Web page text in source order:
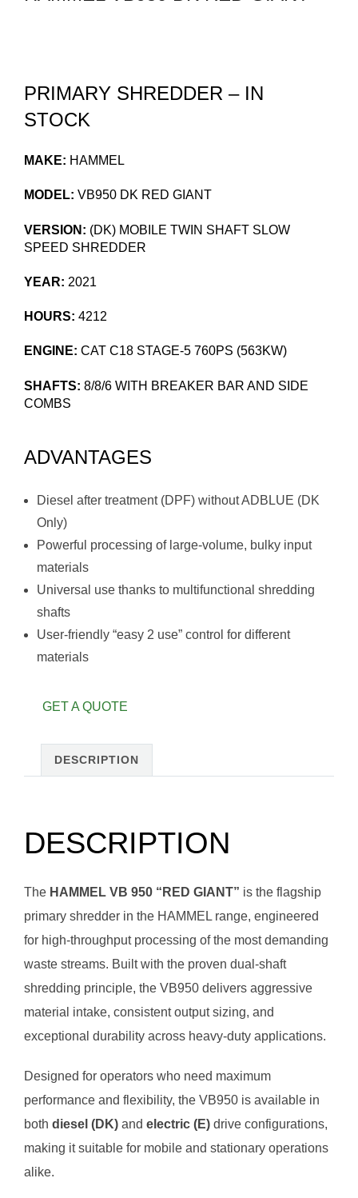
PRIMARY SHREDDER – IN
STOCK
MAKE: HAMMEL
MODEL: VB950 DK RED GIANT
VERSION: (DK) MOBILE TWIN SHAFT SLOW
SPEED SHREDDER
YEAR: 2021
HOURS: 4212
ENGINE: CAT C18 STAGE-5 760PS (563KW)
SHAFTS: 8/8/6 WITH BREAKER BAR AND SIDE
COMBS
ADVANTAGES
Diesel after treatment (DPF) without ADBLUE (DK
Only)
Powerful processing of large-volume, bulky input
materials
Universal use thanks to multifunctional shredding
shafts
User-friendly “easy 2 use” control for different
materials
GET A QUOTE
DESCRIPTION
DESCRIPTION
The HAMMEL VB 950 “RED GIANT” is the flagship
primary shredder in the HAMMEL range, engineered
for high-throughput processing of the most demanding
waste streams. Built with the proven dual-shaft
shredding principle, the VB950 delivers aggressive
material intake, consistent output sizing, and
exceptional durability across heavy-duty applications.
Designed for operators who need maximum
performance and flexibility, the VB950 is available in
both diesel (DK) and electric (E) drive configurations,
making it suitable for mobile and stationary operations
alike.